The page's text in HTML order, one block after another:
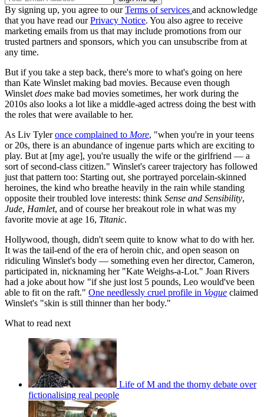
By signing up, you agree to ourTerms of services and acknowledge
that you have read ourPrivacy Notice. You also agree to receive
marketing emails from us that may include promotions from our
trusted partners and sponsors, which you can unsubscribe from at
any time.
But if you take a step back, there's more to what's going on here
than Kate Winslet making bad movies. Because even though
Winslet does make bad movies sometimes, her work during the
2010s also looks a lot like a middle-aged actress doing the best with
the roles that were available to her.
As Liv Tyleronce complained to More, "when you're in your teens
or 20s, there is an abundance of ingenue parts which are exciting to
play. But at [my age], you're usually the wife or the girlfriend — a
sort of second-class citizen." Winslet's career trajectory has followed
just that pattern too: Starting out, she portrayed porcelain-skinned
heroines, the kind who breathe heavily in the rain while standing
opposite their troubled love interests: think Sense and Sensibility,
Jude, Hamlet, and of course her breakout role in what was my
favorite movie at age 16, Titanic.
Hollywood, though, didn't seem quite to know what to do with her.
It was the tail-end of the era of heroin chic, and open season on
ridiculing Winslet's body — something even her director, Cameron,
participated in, nicknaming her "Kate Weighs-a-Lot." Joan Rivers
had a joke about how "if she just lost 5 pounds, Leo would've been
able to fit on the raft." One needlessly cruel profile in Vogue claimed
Winslet's "skin is still thinner than her body."
What to read next
Life of M and the thorny debate over
fictionalising real people